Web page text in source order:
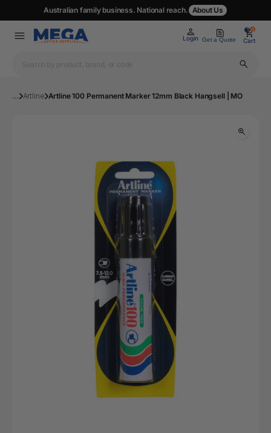
Australian family business. National reach. About Us
Login Get a Quote
0
Cart
0
... Artline Artline 100 Permanent Marker 12mm Black Hangsell | MO